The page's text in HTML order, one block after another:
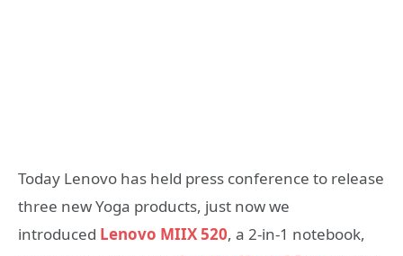
Today Lenovo has held press conference to release
three new Yoga products, just now we
introduced Lenovo MIIX 520, a 2-in-1 notebook,